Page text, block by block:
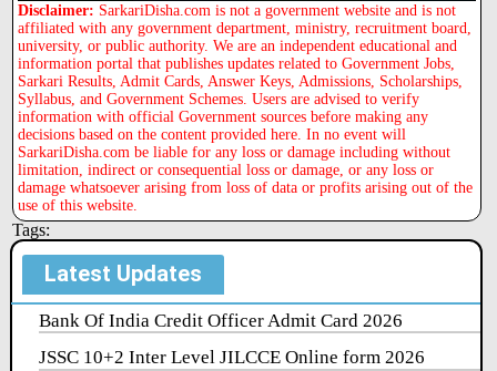
Disclaimer: SarkariDisha.com is not a government website and is not
affiliated with any government department, ministry, recruitment board,
university, or public authority. We are an independent educational and
information portal that publishes updates related to Government Jobs,
Sarkari Results, Admit Cards, Answer Keys, Admissions, Scholarships,
Syllabus, and Government Schemes. Users are advised to verify
information with official Government sources before making any
decisions based on the content provided here. In no event will
SarkariDisha.com be liable for any loss or damage including without
limitation, indirect or consequential loss or damage, or any loss or
damage whatsoever arising from loss of data or profits arising out of the
use of this website.
Tags:
Latest Updates
Bank Of India Credit Officer Admit Card 2026
JSSC 10+2 Inter Level JILCCE Online form 2026